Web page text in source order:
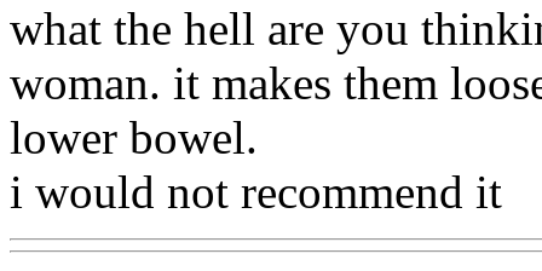
what the hell are you
woman. it makes them
lower bowel.
i would not recommend it